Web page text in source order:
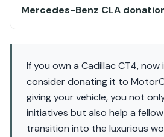
Mercedes-Benz CLA
If you own a Cadillac CT4,
consider donating it to
giving your vehicle, you not
initiatives but also help a
transition into the luxurious